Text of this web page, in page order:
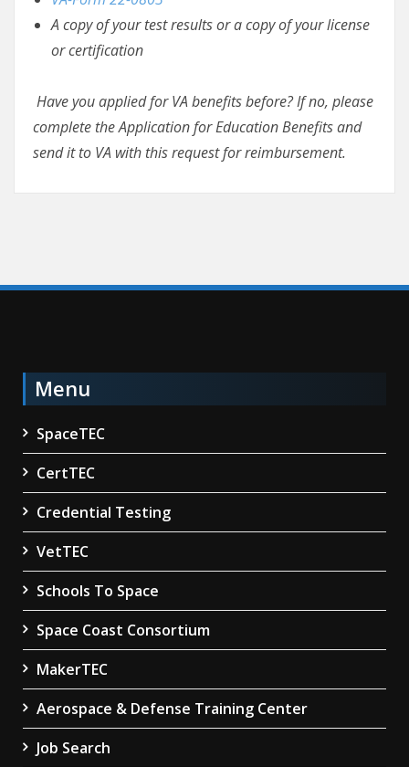
A copy of your test results or a copy of your license
or certification
Have you applied for VA benefits before? If no, please
complete the Application for Education Benefits and
send it to VA with this request for reimbursement.
Menu
SpaceTEC
CertTEC
Credential Testing
VetTEC
Schools To Space
Space Coast Consortium
MakerTEC
Aerospace & Defense Training Center
Job Search